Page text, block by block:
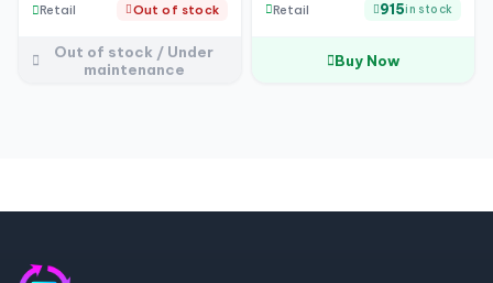
Retail Out of stock
Out of stock / Under
maintenance
Retail 915in stock
Buy Now